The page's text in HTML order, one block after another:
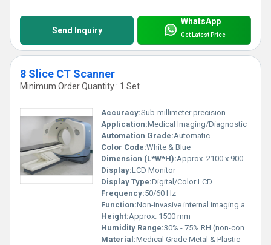
Send Inquiry
WhatsApp
Get Latest Price
8 Slice CT Scanner
Minimum Order Quantity : 1 Set
Accuracy:Sub-millimeter precision
Application:Medical Imaging/Diagnostic
Automation Grade:Automatic
Color Code:White & Blue
Dimension (L*W*H):Approx. 2100 x 900 x 1500 mm
Display:LCD Monitor
Display Type:Digital/Color LCD
Frequency:50/60 Hz
Function:Non-invasive internal imaging and diagnosis
Height:Approx. 1500 mm
Humidity Range:30% - 75% RH (non-condensing)
Material:Medical Grade Metal & Plastic